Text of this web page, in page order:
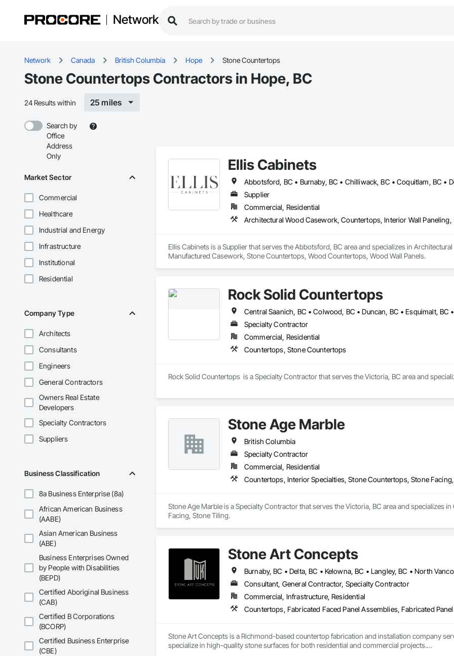
Network
Network Canada British Columbia Hope Stone Countertops
Stone Countertops Contractors in Hope, BC
24 Results within 25 miles
Search by
Office
Address
Only
Market Sector
Commercial
Healthcare
Industrial and Energy
Infrastructure
Institutional
Residential
Company Type
Architects
Consultants
Engineers
General Contractors
Owners Real Estate
Developers
Specialty Contractors
Suppliers
Business Classification
8a Business Enterprise (8a)
African American Business
(AABE)
Asian American Business
(ABE)
Business Enterprises Owned
by People with Disabilities
(BEPD)
Certified Aboriginal Business
(CAB)
Certified B Corporations
(BCORP)
Certified Business Enterprise
(CBE)
Ellis Cabinets
Supplier
Commercial, Residential
Ellis Cabinets is a Supplier that serves the Abbotsford, BC area and specializes in
Manufactured Casework, Stone Countertops, Wood Countertops, Wood Wall Panels.
Rock Solid Countertops
Specialty Contractor
Commercial, Residential
Countertops, Stone Countertops
Rock Solid Countertops  is a Specialty Contractor that serves the Victoria, BC area and
Stone Age Marble
British Columbia
Specialty Contractor
Commercial, Residential
Countertops, Interior Specialties, Stone Countertops, Stone
Stone Age Marble is a Specialty Contractor that serves the Victoria, BC area and specializes
Facing, Stone Tiling.
Stone Art Concepts
Consultant, General Contractor, Specialty Contractor
Commercial, Infrastructure, Residential
Stone Art Concepts is a Richmond-based countertop fabrication and installation company
specialize in high-quality stone surfaces for both residential and commercial projects.